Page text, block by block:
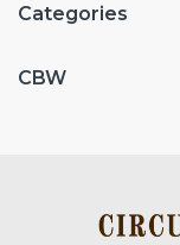
Categories
CBW